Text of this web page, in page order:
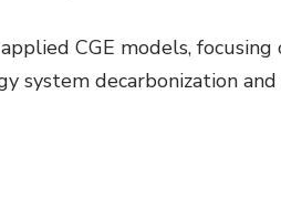
CGE models, focusing
system decarbonization